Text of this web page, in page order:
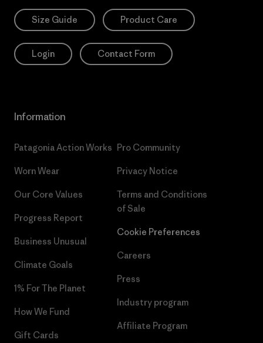
Size Guide Product Care
Login Contact Form
Information
Patagonia Action Works
Worn Wear
Our Core Values
Progress Report
Business Unusual
Climate Goals
1% For The Planet
How We Fund
Gift Cards
Pro Community
Privacy Notice
Terms and Conditions
of Sale
Cookie Preferences
Careers
Press
Industry program
Affiliate Program